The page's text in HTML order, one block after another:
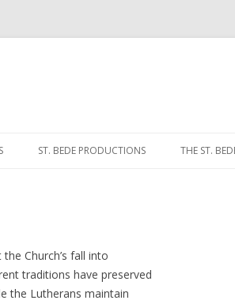
to
ST. BEDE PRODUCTIONS THE ST.
NOON
EVENING
Church’s fall into
traditions have preserved
the Lutherans maintain